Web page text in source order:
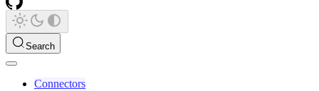
Search
Connectors